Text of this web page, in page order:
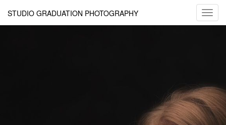
STUDIO GRADUATION PHOTOGRAPHY